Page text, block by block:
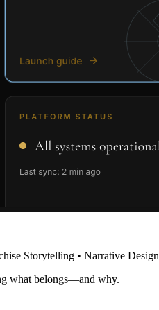
Storytelling • Narrative Design
what belongs—and why.